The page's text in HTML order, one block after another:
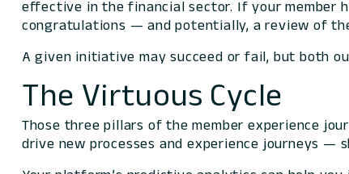
effective in the financial sector. If your member
congratulations — and potentially, a review of
A given initiative may succeed or fail, but both
The Virtuous Cycle
Those three pillars of the member experience
drive new processes and experience journeys —